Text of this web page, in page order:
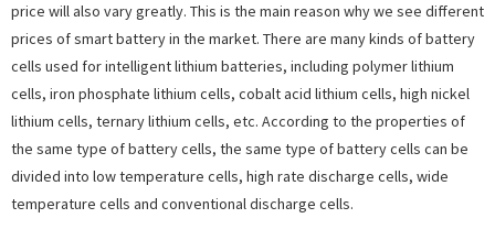
price will also vary greatly. This is the main reason why we see different
prices of smart battery in the market. There are many kinds of battery
cells used for intelligent lithium batteries, including polymer lithium
cells, iron phosphate lithium cells, cobalt acid lithium cells, high nickel
lithium cells, ternary lithium cells, etc. According to the properties of
the same type of battery cells, the same type of battery cells can be
divided into low temperature cells, high rate discharge cells, wide
temperature cells and conventional discharge cells.